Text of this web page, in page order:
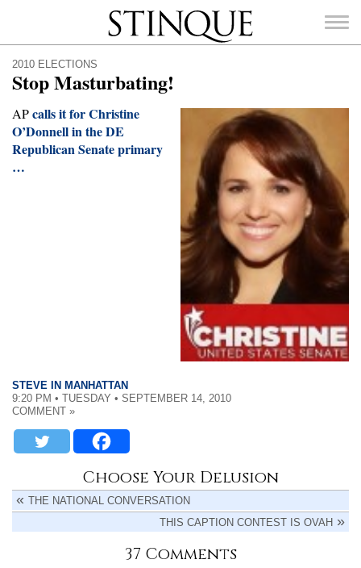
Stinque
SEARCH
2010 ELECTIONS
Stop Masturbating!
APcalls it for Christine
O’Donnell in the DE
Republican Senate primary
…
STEVE IN MANHATTAN
9:20 PM • TUESDAY • SEPTEMBER 14, 2010
COMMENT »
Choose Your Delusion
THE NATIONAL CONVERSATION
THIS CAPTION CONTEST IS OVAH
37 Comments